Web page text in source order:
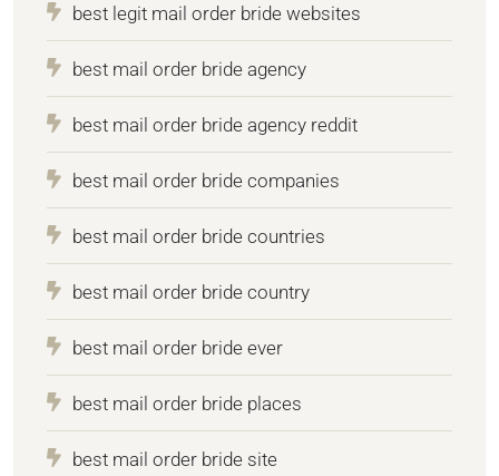
best legit mail order bride websites
best mail order bride agency
best mail order bride agency reddit
best mail order bride companies
best mail order bride countries
best mail order bride country
best mail order bride ever
best mail order bride places
best mail order bride site